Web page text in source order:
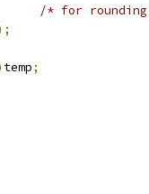
/* for
temp;